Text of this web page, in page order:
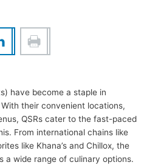
b
n
have become a staple in
With their convenient locations,
QSRs cater to the fast-paced
From international chains like
like Khana’s and Chillox, the
a wide range of culinary options.